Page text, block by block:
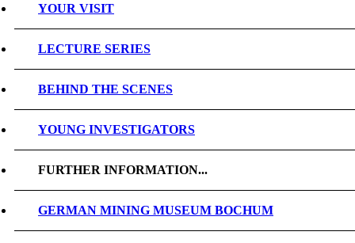
YOUR VISIT
LECTURE SERIES
BEHIND THE SCENES
YOUNG INVESTIGATORS
FURTHER INFORMATION...
GERMAN MINING MUSEUM BOCHUM